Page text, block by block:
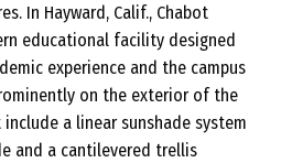
In Hayward, Calif., Chabot
educational facility designed
experience and the campus
on the exterior of the
a linear sunshade system
and a cantilevered trellis